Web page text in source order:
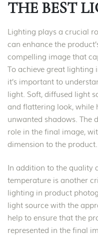
THE BEST
Lighting plays a crucial
can enhance the
compelling image that
To achieve great lighting
it’s important to
light. Soft, diffused light
and flattering look, while
unwanted shadows. The
role in the final image,
dimension to the product.
In addition to the quality
temperature is another
lighting in product
light source with the
help to ensure that the
represented in the final